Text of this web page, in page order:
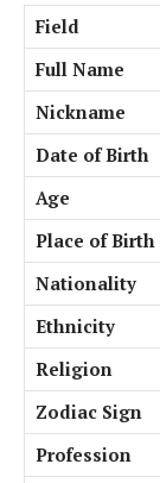
Field
Full Name
Nickname
Date of Birth
Age
Place of Birth
Nationality
Ethnicity
Religion
Zodiac Sign
Profession